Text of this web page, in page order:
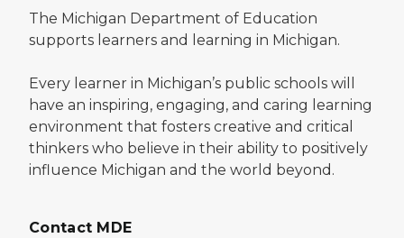
The Michigan Department of Education
supports learners and learning in Michigan.
Every learner in Michigan’s public schools will
have an inspiring, engaging, and caring learning
environment that fosters creative and critical
thinkers who believe in their ability to positively
influence Michigan and the world beyond.
Contact MDE